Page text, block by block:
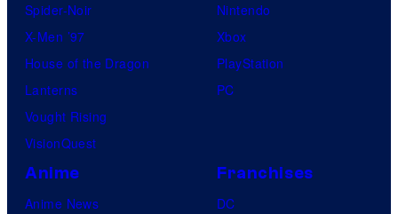
Spider-Noir
X-Men ’97
House of the Dragon
Lanterns
Vought Rising
VisionQuest
Nintendo
Xbox
PlayStation
PC
Anime
Anime News
Franchises
DC